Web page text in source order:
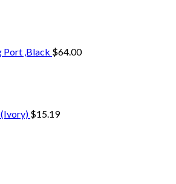
Port ,Black $64.00
$15.19